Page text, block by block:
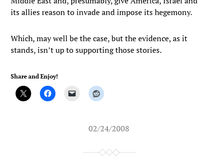
its allies reason to invade and impose its hegemony.
Which, may well be the case, but the evidence, as it
stands, isn’t up to supporting those stories.
Share and Enjoy!
02/24/2008